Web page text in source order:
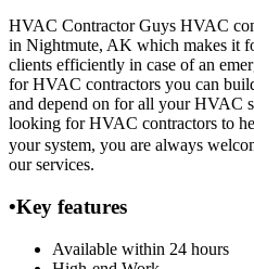
HVAC Contractor Guys HVAC
in Nightmute, AK which makes it
clients efficiently in case of an
for HVAC contractors you can
and depend on for all your HVAC
looking for HVAC contractors to
your system, you are always
our services.
•Key features
Available within 24 hours